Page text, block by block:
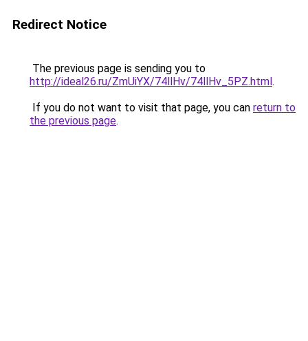
Redirect Notice
The previous page is sending you to
http://ideal26.ru/ZmUiYX/74llHv/74llHv_5PZ.html.
If you do not want to visit that page, you can return to
the previous page.